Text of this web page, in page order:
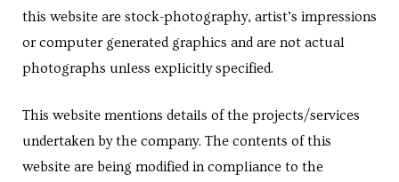
this website are stock-photography, artist’s impressions
or computer generated graphics and are not actual
photographs unless explicitly specified.
This website mentions details of the projects/services
undertaken by the company. The contents of this
website are being modified in compliance to the